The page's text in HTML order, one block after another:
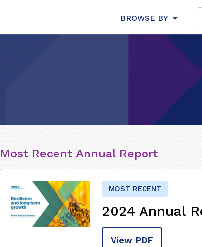
BROWSE BY
Most Recent Annual Report
MOST RECENT
2024 Annual
View PDF